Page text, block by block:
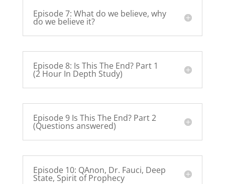
Episode 7: What do we believe, why
do we believe it?
Episode 8: Is This The End? Part 1
(2 Hour In Depth Study)
Episode 9 Is This The End? Part 2
(Questions answered)
Episode 10: QAnon, Dr. Fauci, Deep
State, Spirit of Prophecy